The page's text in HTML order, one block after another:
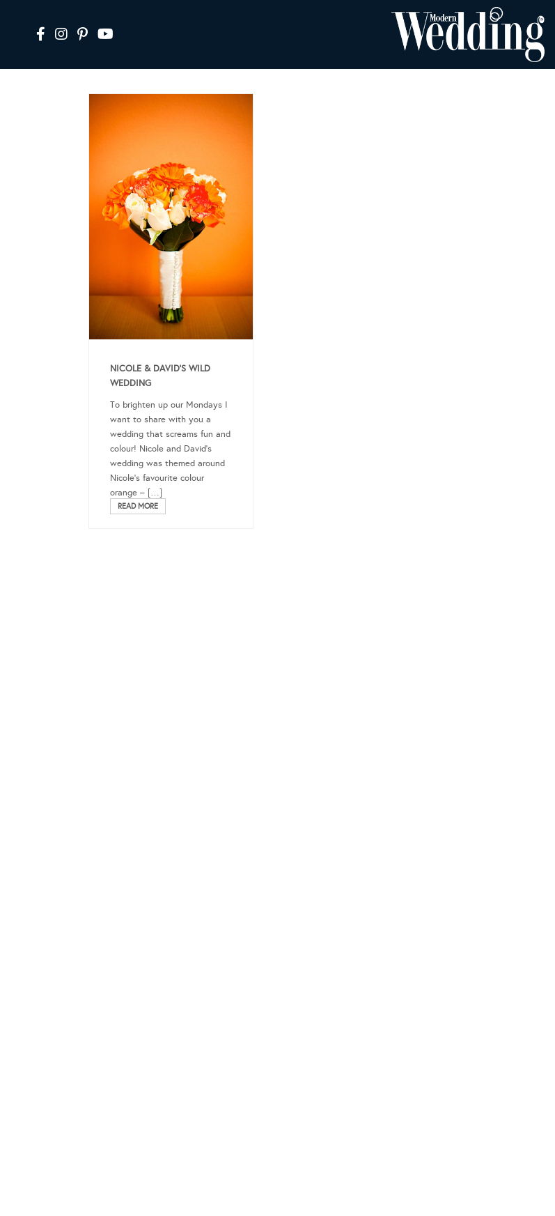
NICOLE & DAVID’S WILD
WEDDING
To brighten up our Mondays I
want to share with you a
wedding that screams fun and
colour! Nicole and David’s
wedding was themed around
Nicole’s favourite colour
orange – […]
READ MORE